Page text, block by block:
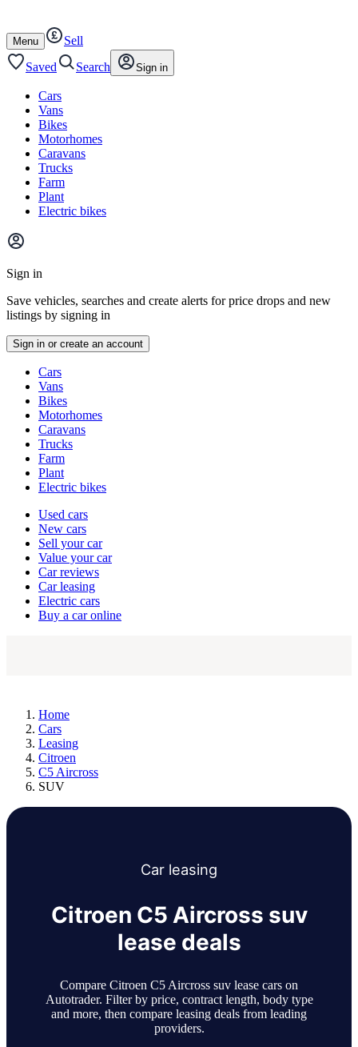
content
footer
Open
/
close
Menu
Sell
Saved
Search Sign in
Cars
Vans
Bikes
Motorhomes
Caravans
Trucks
Farm
Plant
Electric bikes
Main
menu
Sign in
Save vehicles, searches and create alerts for price drops and new
listings by signing in
Sign in or create an account
typesCars
Vans
Bikes
Motorhomes
Caravans
Trucks
Farm
Plant
Electric bikes
Currently
channel
Used cars
New cars
Sell your car
Value your car
Car reviews
Car leasing
Electric cars
Buy a car online
Home
Cars
Leasing
Citroen
C5 Aircross
SUV
Car leasing
Citroen C5 Aircross suv
lease deals
Compare Citroen C5 Aircross suv lease cars on
Autotrader. Filter by price, contract length, body type
and more, then compare leasing deals from leading
providers.